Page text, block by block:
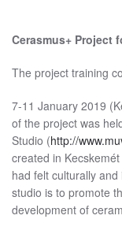
Cerasmus+ Project
The project training
7-11 January 2019
of the project was
Studio (http://
created in
had felt culturally
studio is to promote
development of